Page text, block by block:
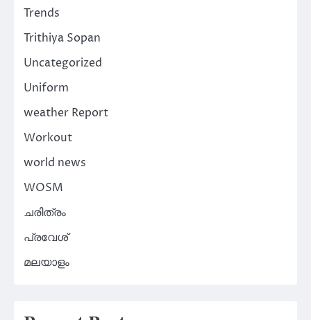
Trends
Trithiya Sopan
Uncategorized
Uniform
weather Report
Workout
world news
WOSM
ചരിത്രം
പ്രവേശ്
മലയാളം